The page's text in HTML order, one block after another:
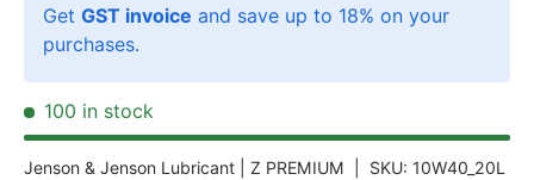
Get GST invoice and save up to 18% on your
purchases.
100 in stock
Jenson & Jenson Lubricant | Z PREMIUM SKU: 10W40_20L